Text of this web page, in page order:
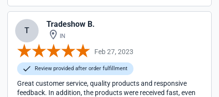
T
Tradeshow B.
IN
Feb 27, 2023
Review provided after order fulfillment
Great customer service, quality products and responsive
feedback. In addition, the products were received fast, even